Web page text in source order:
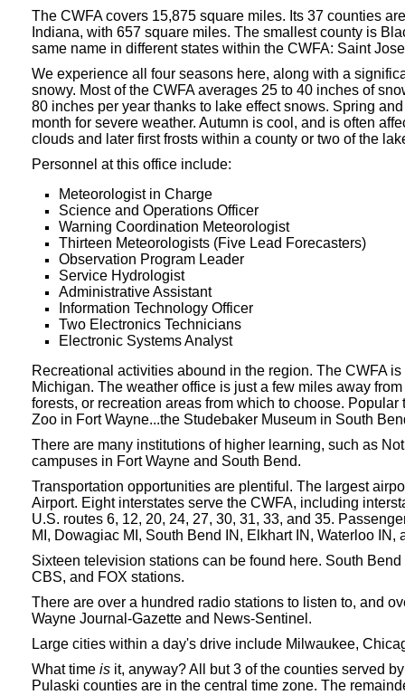
The CWFA covers 15,875 square miles. Its 37 counties
Indiana, with 657 square miles. The smallest county is
same name in different states within the CWFA: Saint
We experience all four seasons here, along with a
snowy. Most of the CWFA averages 25 to 40 inches of
80 inches per year thanks to lake effect snows. Spring
month for severe weather. Autumn is cool, and is often
clouds and later first frosts within a county or two of the
Personnel at this office include:
Meteorologist in Charge
Science and Operations Officer
Warning Coordination Meteorologist
Thirteen Meteorologists (Five Lead Forecasters)
Observation Program Leader
Service Hydrologist
Administrative Assistant
Information Technology Officer
Two Electronics Technicians
Electronic Systems Analyst
Recreational activities abound in the region. The CWFA
Michigan. The weather office is just a few miles away
forests, or recreation areas from which to choose.
Zoo in Fort Wayne...the Studebaker Museum in South
There are many institutions of higher learning, such as
campuses in Fort Wayne and South Bend.
Transportation opportunities are plentiful. The largest
Airport. Eight interstates serve the CWFA, including
U.S. routes 6, 12, 20, 24, 27, 30, 31, 33, and 35.
MI, Dowagiac MI, South Bend IN, Elkhart IN, Waterloo IN,
Sixteen television stations can be found here. South
CBS, and FOX stations.
There are over a hundred radio stations to listen to, and
Wayne Journal-Gazette and News-Sentinel.
Large cities within a day's drive include Milwaukee,
What time is it, anyway? All but 3 of the counties served
Pulaski counties are in the central time zone. The